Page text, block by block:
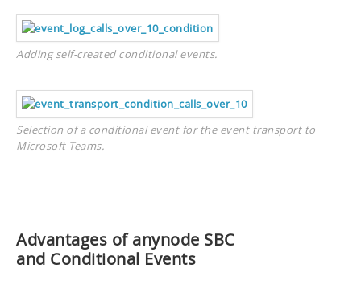
Adding self-created conditional events.
Selection of a conditional event for the event transport to
Microsoft Teams.
Advantages of anynode SBC
and Conditional Events